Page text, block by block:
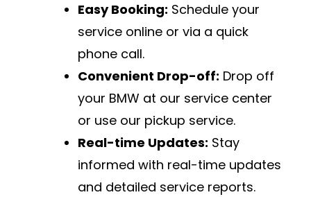
Easy Booking: Schedule your
service online or via a quick
phone call.
Convenient Drop-off: Drop off
your BMW at our service center
or use our pickup service.
Real-time Updates: Stay
informed with real-time updates
and detailed service reports.